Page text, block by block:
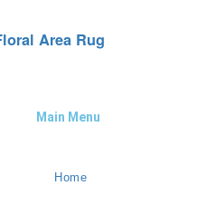
Area Rug
Main Menu
Home